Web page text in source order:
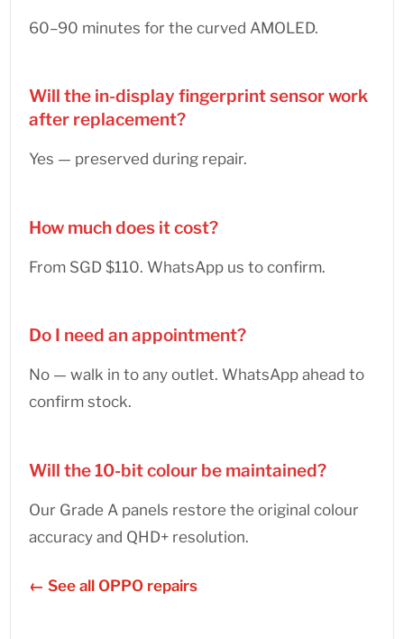
60–90 minutes for the curved AMOLED.
Will the in-display fingerprint sensor work
after replacement?
Yes — preserved during repair.
How much does it cost?
From SGD $110. WhatsApp us to confirm.
Do I need an appointment?
No — walk in to any outlet. WhatsApp ahead to
confirm stock.
Will the 10-bit colour be maintained?
Our Grade A panels restore the original colour
accuracy and QHD+ resolution.
← See all OPPO repairs